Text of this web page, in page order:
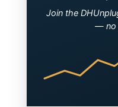
Join the
— no